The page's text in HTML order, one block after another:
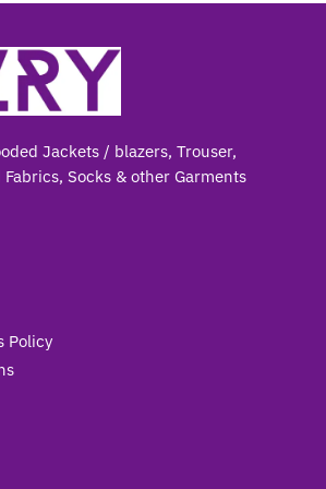
Jackets / blazers, Trouser,
Socks & other Garments
Policy